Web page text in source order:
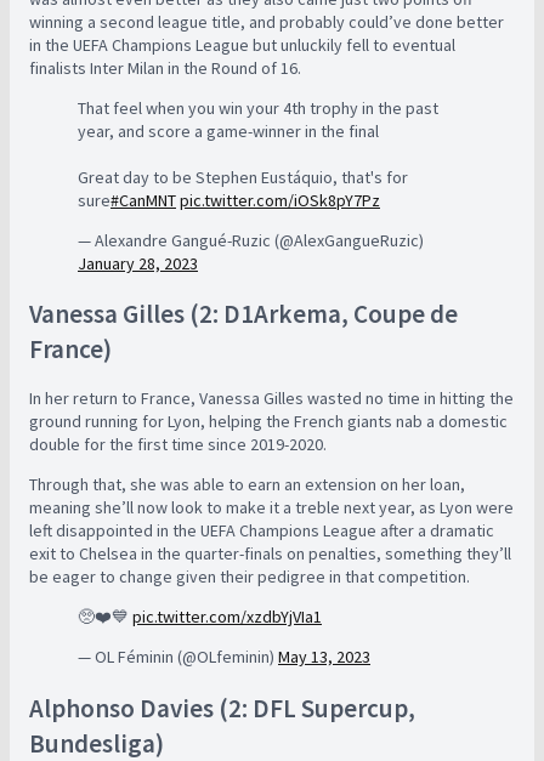
winning a second league title, and probably could’ve done better
in the UEFA Champions League but unluckily fell to eventual
finalists Inter Milan in the Round of 16.
That feel when you win your 4th trophy in the past
year, and score a game-winner in the final
Great day to be Stephen Eustáquio, that's for
sure#CanMNTpic.twitter.com/iOSk8pY7Pz
— Alexandre Gangué-Ruzic (@AlexGangueRuzic)
January 28, 2023
Vanessa Gilles (2: D1Arkema, Coupe de
France)
In her return to France, Vanessa Gilles wasted no time in hitting the
ground running for Lyon, helping the French giants nab a domestic
double for the first time since 2019-2020.
Through that, she was able to earn an extension on her loan,
meaning she’ll now look to make it a treble next year, as Lyon were
left disappointed in the UEFA Champions League after a dramatic
exit to Chelsea in the quarter-finals on penalties, something they’ll
be eager to change given their pedigree in that competition.
🥺❤️💙 pic.twitter.com/xzdbYjVIa1
— OL Féminin (@OLfeminin) May 13, 2023
Alphonso Davies (2: DFL Supercup,
Bundesliga)